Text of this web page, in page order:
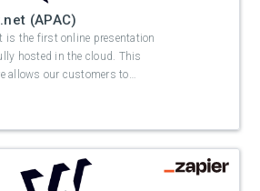
(APAC)
is the first online presentation
hosted in the cloud. This
allows our customers to…